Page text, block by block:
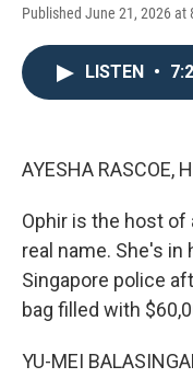
Published June 21, 2026 at
LISTEN •
AYESHA RASCOE,
Ophir is the host of
real name. She's
Singapore police
bag filled with
YU-MEI